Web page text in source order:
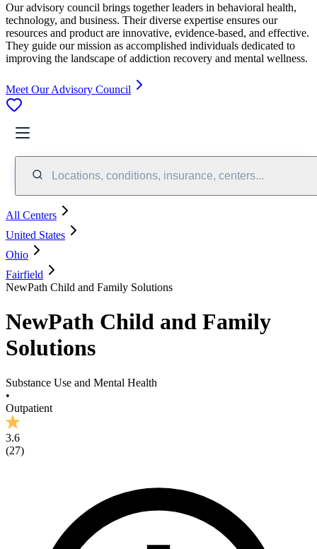
Our advisory council brings together leaders in behavioral health,
technology, and business. Their diverse expertise ensures our
resources and product are innovative, evidence-based, and effective.
They guide our mission as accomplished individuals dedicated to
improving the landscape of addiction recovery and mental wellness.
Meet Our Advisory Council
Locations, conditions, insurance, centers...
All Centers
United States
Ohio
Fairfield
NewPath Child and Family Solutions
NewPath Child and Family
Solutions
Substance Use and Mental Health
•
Outpatient
3.6
(27)